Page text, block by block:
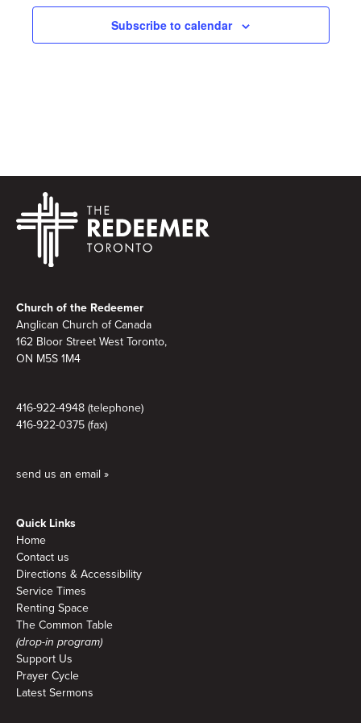
Subscribe to calendar
Church of the Redeemer
Anglican Church of Canada
162 Bloor Street West Toronto,
ON M5S 1M4
416-922-4948 (telephone)
416-922-0375 (fax)
send us an email »
Quick Links
Home
Contact us
Directions & Accessibility
Service Times
Renting Space
The Common Table
(drop-in program)
Support Us
Prayer Cycle
Latest Sermons